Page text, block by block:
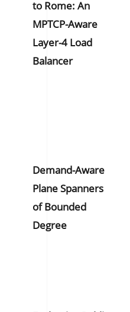
to Rome: An
MPTCP-Aware
Layer-4 Load
Balancer
Demand-Aware
Plane Spanners
of Bounded
Degree